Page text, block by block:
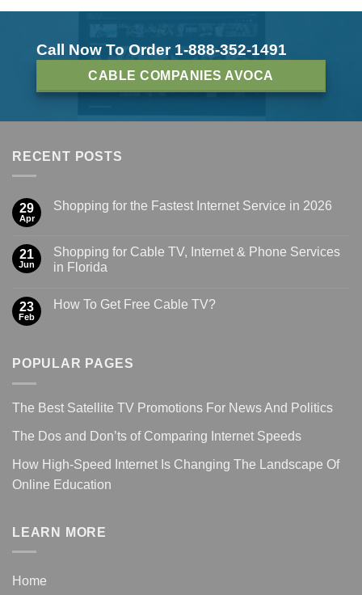
Call Now To Order 1-888-352-1491
CABLE COMPANIES AVOCA
RECENT POSTS
29
Apr
Shopping for the Fastest Internet Service in 2026
21
Jun
Shopping for Cable TV, Internet & Phone Services
in Florida
23
Feb
How To Get Free Cable TV?
POPULAR PAGES
The Best Satellite TV Promotions For News And Politics
The Dos and Don’ts of Comparing Internet Speeds
How High-Speed Internet Is Changing The Landscape Of
Online Education
LEARN MORE
Home